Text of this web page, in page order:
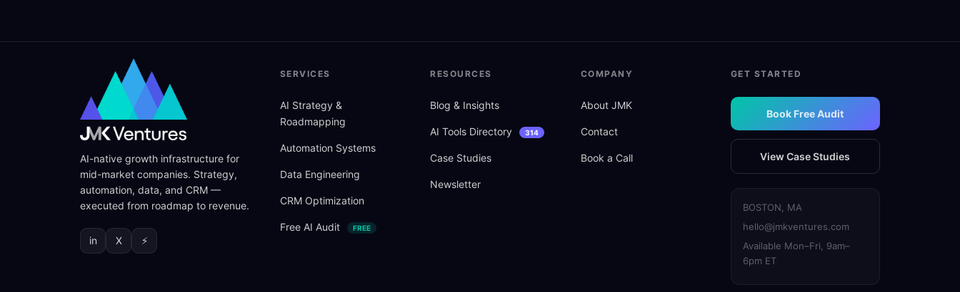
AI-native growth infrastructure for
mid-market companies. Strategy,
automation, data, and CRM —
executed from roadmap to revenue.
in X ⚡
SERVICES
AI Strategy &
Roadmapping
Automation Systems
Data Engineering
CRM Optimization
Free AI Audit FREE
RESOURCES
Blog& Insights
AI Tools Directory 314
Case Studies
Newsletter
COMPANY
About JMK
Contact
Book a Call
GET STARTED
Book Free Audit
View Case Studies
BOSTON, MA
hello@jmkventures.com
Available Mon–Fri, 9am–
6pm ET